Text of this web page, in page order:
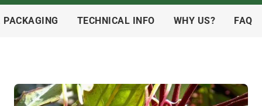
TECHNICAL INFO WHY US? FAQ